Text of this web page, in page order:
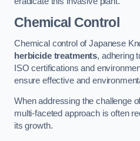
Chemical Control
Chemical control of Japanese
herbicide treatments, adhering
ISO certifications and
ensure effective and
When addressing the challenge
multi-faceted approach is often
its growth.